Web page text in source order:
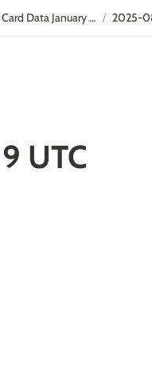
Credit Card Data January - September /
UTC